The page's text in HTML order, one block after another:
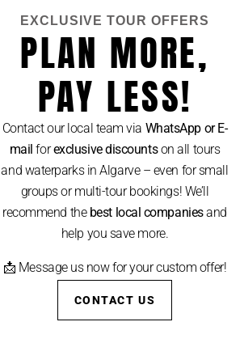
Alternativa De Litígios De
Consumo
EXCLUSIVE TOUR OFFERS
PLAN MORE,
PAY LESS!
Contact our local team via WhatsApp or E-
mail forexclusive discountson all tours
and waterparks in Algarve – even for small
groups or multi-tour bookings! We’ll
recommend the best local companiesand
help you save more.
📩 Message us now for your custom offer!
CONTACT US